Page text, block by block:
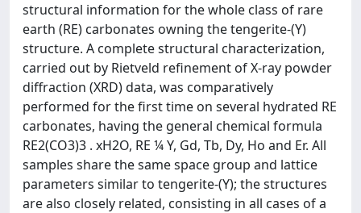
structural information for the whole class of rare
earth (RE) carbonates owning the tengerite-(Y)
structure. A complete structural characterization,
carried out by Rietveld refinement of X-ray powder
diffraction (XRD) data, was comparatively
performed for the first time on several hydrated RE
carbonates, having the general chemical formula
RE2(CO3)3 . xH2O, RE ¼ Y, Gd, Tb, Dy, Ho and Er. All
samples share the same space group and lattice
parameters similar to tengerite-(Y); the structures
are also closely related, consisting in all cases of a